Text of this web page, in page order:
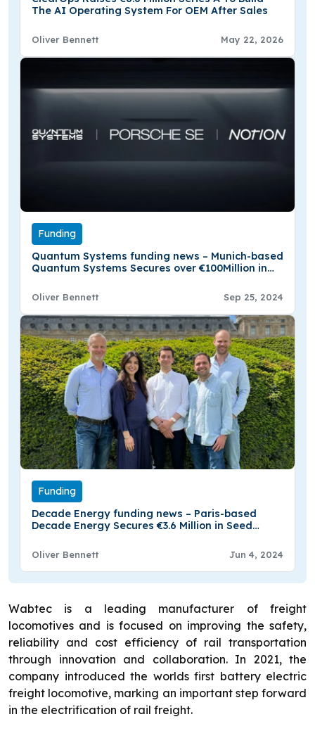
The AI Operating System For OEM After Sales
Oliver Bennett May 22, 2026
Funding
Quantum Systems funding news – Munich-based
Quantum Systems Secures over €100Million in
Oliver Bennett Sep 25, 2024
Funding
Decade Energy funding news – Paris-based
Decade Energy Secures €3.6 Million in Seed
Oliver Bennett Jun 4, 2024
Wabtec is a leading manufacturer of freight
locomotives and is focused on improving the safety,
reliability and cost efficiency of rail transportation
through innovation and collaboration. In 2021, the
company introduced the worlds first battery electric
freight locomotive, marking an important step forward
in the electrification of rail freight.